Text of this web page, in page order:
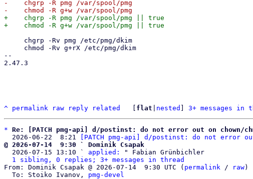
-    chgrp -R pmg /var/spool/pmg
+    chgrp -R pmg /var/spool/pmg || true
--
2.47.3
^ permalink raw reply related flat nested 3+ messages in
* Re: [PATCH pmg-api] d/postinst: do not error out on chown/
  2026-06-22  8:21
[PATCH pmg-api] d/postinst: do not error
@ 2026-07-14  9:30 ` Dominik Csapak
2026-07-15 13:10 ` applied:
" Fabian Grünbichler
1 sibling, 0 replies; 3+ messages in thread
From: Dominik Csapak @ 2026-07-14  9:30 UTC ( permalink / raw)
  To: Stoiko Ivanov,
pmg-devel